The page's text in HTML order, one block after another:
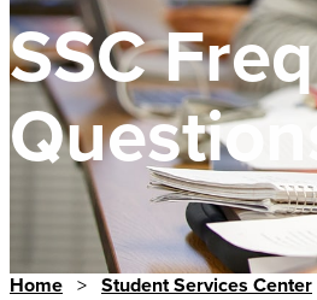
SSC
Home > Student Services Center